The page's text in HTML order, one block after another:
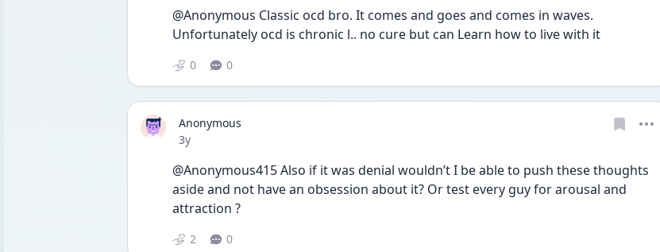
@Anonymous Classic ocd bro. It comes and goes and comes in waves.
Unfortunately ocd is chronic l.. no cure but can Learn how to live with it
0 0
Anonymous
Date posted
3y
@Anonymous415 Also if it was denial wouldn’t I be able to push these thoughts
aside and not have an obsession about it? Or test every guy for arousal and
attraction ?
2 0